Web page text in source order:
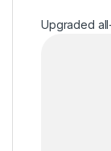
Upgraded